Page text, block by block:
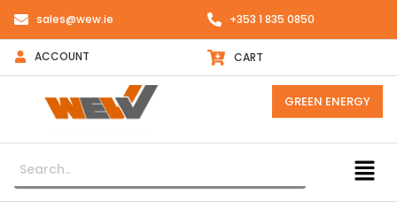
sales@wew.ie +353 1 835 0850
ACCOUNT CART
GREEN ENERGY